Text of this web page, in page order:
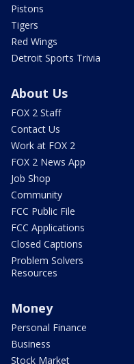
Pistons
Tigers
Red Wings
Detroit Sports Trivia
About Us
FOX 2 Staff
Contact Us
Work at FOX 2
FOX 2 News App
Job Shop
Community
FCC Public File
FCC Applications
Closed Captions
Problem Solvers
Resources
Money
Personal Finance
Business
Stock Market